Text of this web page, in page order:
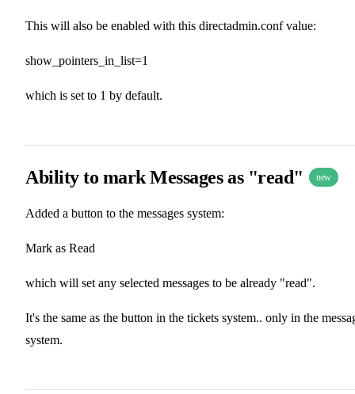
This will also be enabled with this directadmin.conf value:
show_pointers_in_list=1
which is set to 1 by default.
Ability to mark Messages as "read" new
Added a button to the messages system:
Mark as Read
which will set any selected messages to be already "read".
It's the same as the button in the tickets system.. only in the
system.